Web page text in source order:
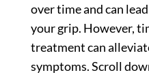
over time and can
your grip. However,
treatment can
symptoms. Scroll